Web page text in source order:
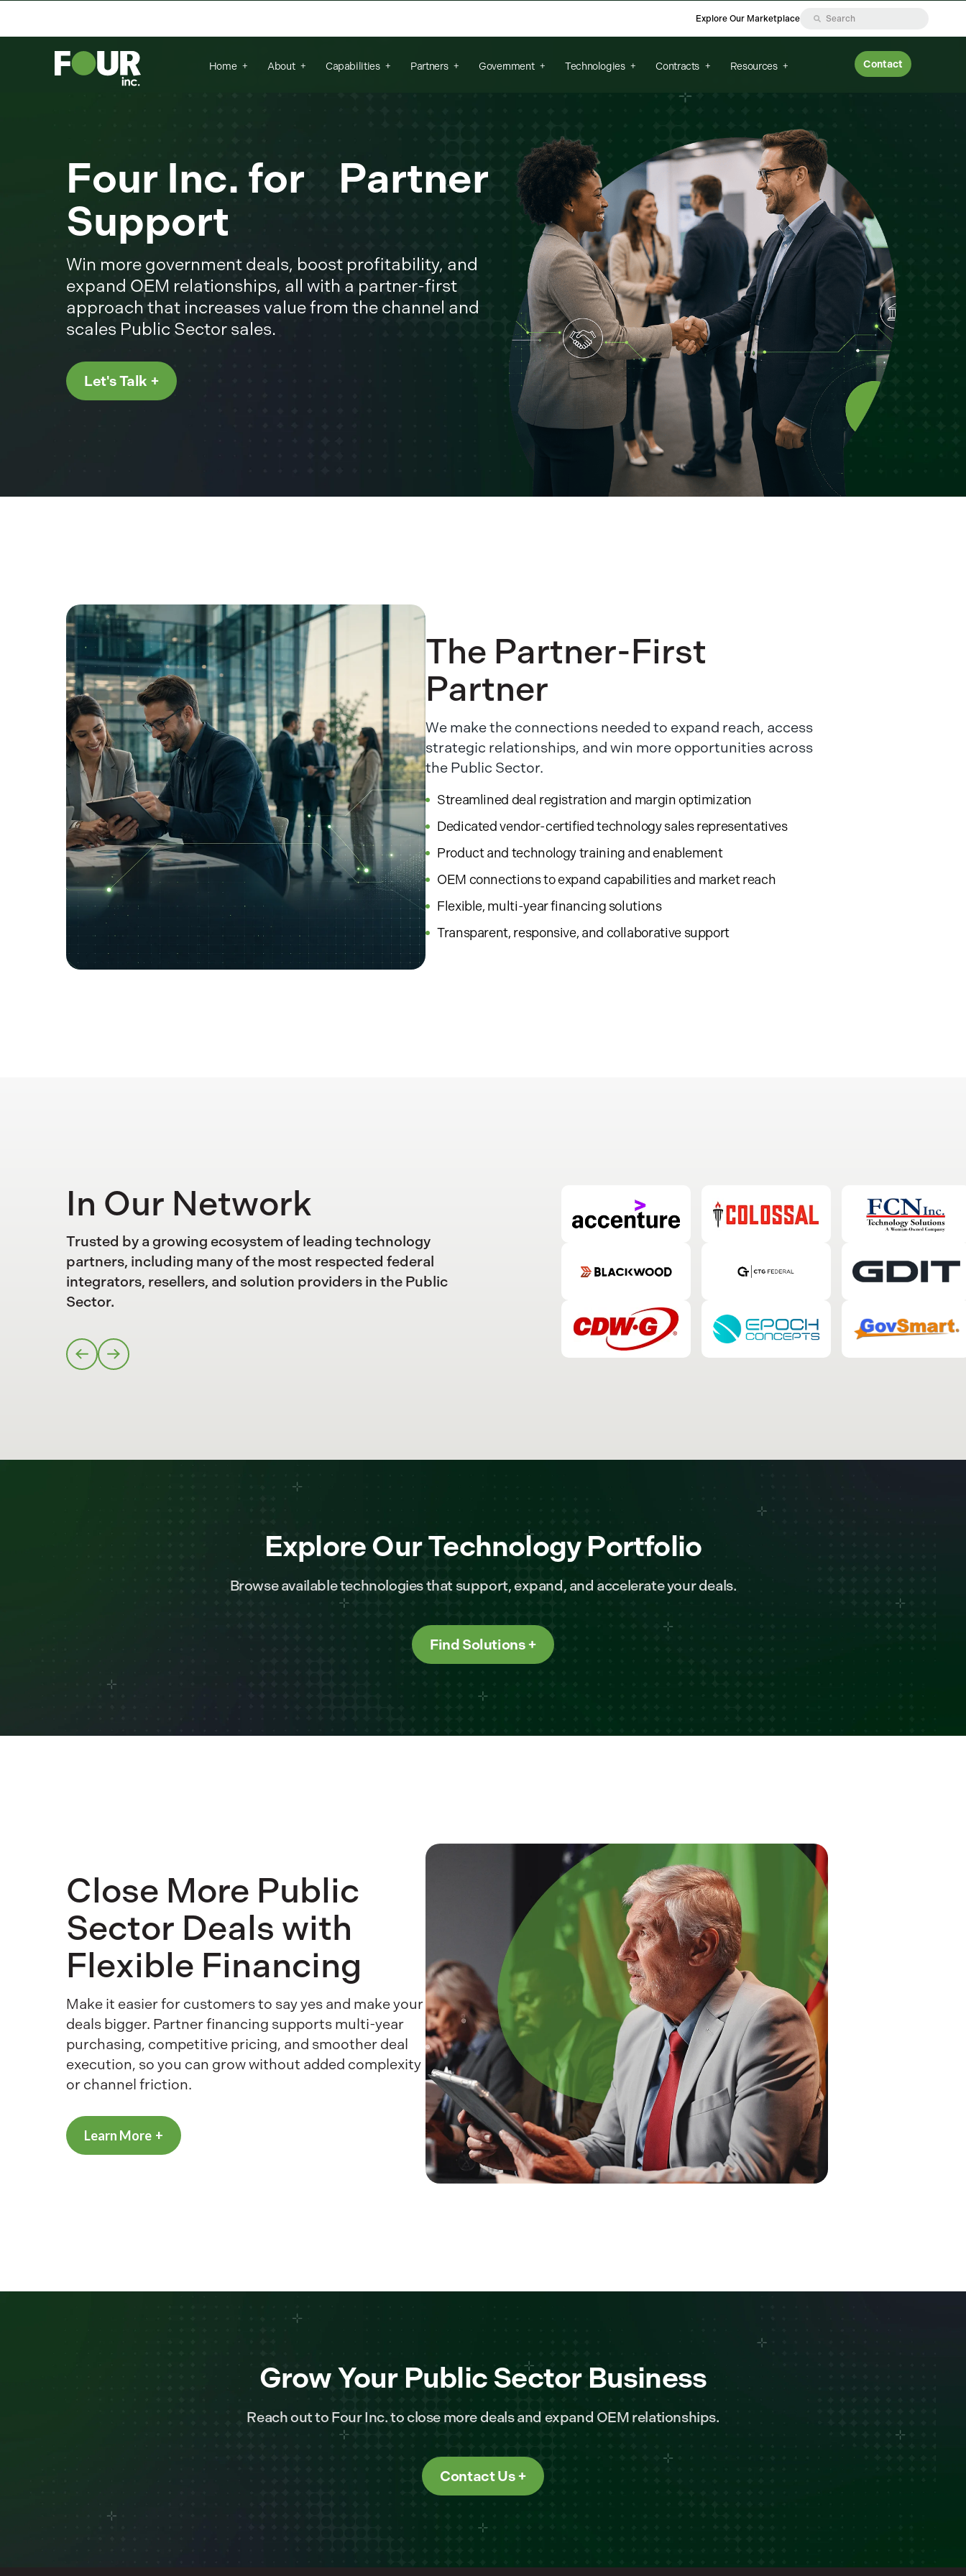
Explore Our Marketplace
Home About Capabilities Partners Government Technologies Contracts Resources Contact
Four Inc. for Partner
Support
Win more government deals, boost profitability, and
expand OEM relationships, all with a partner-first
approach that increases value from the channel and
scales Public Sector sales.
Let's Talk
The Partner-First
Partner
We make the connections needed to expand reach, access
strategic relationships, and win more opportunities across
the Public Sector.
Streamlined deal registration and margin optimization
Dedicated vendor-certified technology sales representatives
Product and technology training and enablement
OEM connections to expand capabilities and market reach
Flexible, multi-year financing solutions
Transparent, responsive, and collaborative support
In Our Network
Trusted by a growing ecosystem of leading technology
partners, including many of the most respected federal
integrators, resellers, and solution providers in the Public
Sector.
Explore Our Technology Portfolio
Browse available technologies that support, expand, and accelerate your deals.
Find Solutions
Close More Public
Sector Deals with
Flexible Financing
Make it easier for customers to say yes and make your
deals bigger. Partner financing supports multi-year
purchasing, competitive pricing, and smoother deal
execution, so you can grow without added complexity
or channel friction.
Learn More
Grow Your Public Sector Business
Reach out to Four Inc. to close more deals and expand OEM relationships.
Contact Us